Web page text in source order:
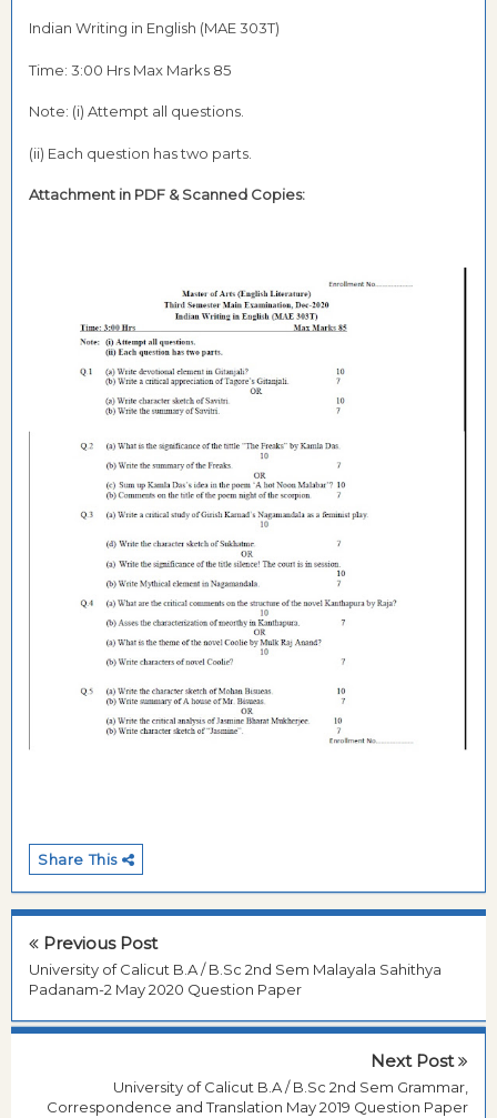
Indian Writing in English (MAE 303T)
Time: 3:00 Hrs Max Marks 85
Note: (i) Attempt all questions.
(ii) Each question has two parts.
Attachment in PDF &Scanned Copies:
Share This
Previous Post
University of Calicut B.A / B.Sc 2nd Sem Malayala Sahithya
Padanam-2 May 2020 Question Paper
Next Post
University of Calicut B.A / B.Sc 2nd Sem Grammar,
Correspondence and Translation May 2019 Question Paper